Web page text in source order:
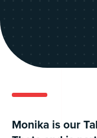
Monika is our